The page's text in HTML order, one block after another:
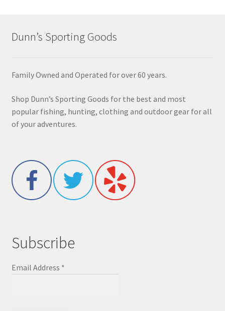
Dunn’s Sporting Goods
Family Owned and Operated for over 60 years.
Shop Dunn’s Sporting Goods for the best and most
popular fishing, hunting, clothing and outdoor gear for all
of your adventures.
Subscribe
Email Address *